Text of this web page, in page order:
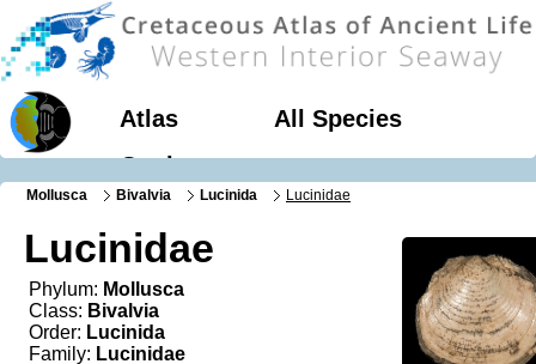
Atlas
All Species
Geology
Mollusca Bivalvia Lucinida Lucinidae
Lucinidae
Phylum: Mollusca
Class: Bivalvia
Order: Lucinida
Family: Lucinidae